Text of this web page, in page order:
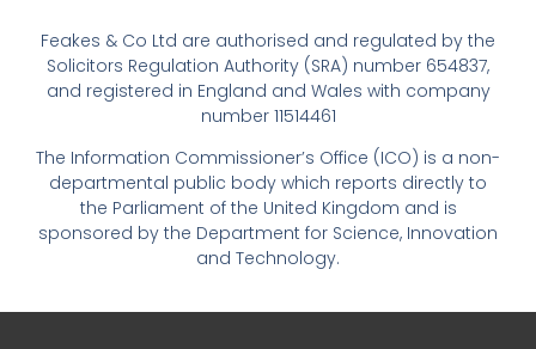
Feakes & Co Ltd are authorised and regulated by the
Solicitors Regulation Authority (SRA) number 654837,
and registered in England and Wales with company
number 11514461
The Information Commissioner’s Office (ICO) is a non-
departmental public body which reports directly to
the Parliament of the United Kingdom and is
sponsored by the Department for Science, Innovation
and Technology.